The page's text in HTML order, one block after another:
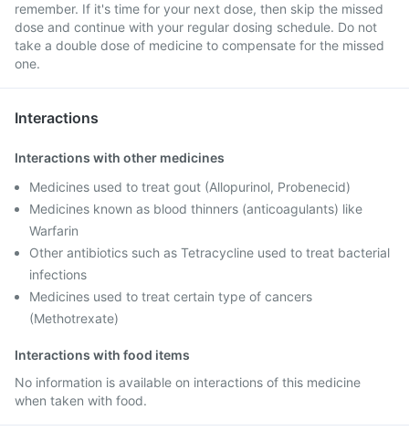
remember. If it's time for your next dose, then skip the missed
dose and continue with your regular dosing schedule. Do not
take a double dose of medicine to compensate for the missed
one.
Interactions
Interactions with other medicines
Medicines used to treat gout (Allopurinol, Probenecid)
Medicines known as blood thinners (anticoagulants) like
Warfarin
Other antibiotics such as Tetracycline used to treat bacterial
infections
Medicines used to treat certain type of cancers
(Methotrexate)
Interactions with food items
No information is available on interactions of this medicine
when taken with food.